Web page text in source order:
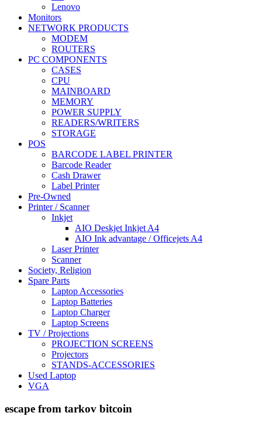
Lenovo
Monitors
NETWORK PRODUCTS
MODEM
ROUTERS
PC COMPONENTS
CASES
CPU
MAINBOARD
MEMORY
POWER SUPPLY
READERS/WRITERS
STORAGE
POS
BARCODE LABEL PRINTER
Barcode Reader
Cash Drawer
Label Printer
Pre-Owned
Printer / Scanner
Inkjet
AIO Deskjet Inkjet A4
AIO Ink advantage / Officejets A4
Laser Printer
Scanner
Society, Religion
Spare Parts
Laptop Accessories
Laptop Batteries
Laptop Charger
Laptop Screens
TV / Projections
PROJECTION SCREENS
Projectors
STANDS-ACCESSORIES
Used Laptop
VGA
escape from tarkov bitcoin